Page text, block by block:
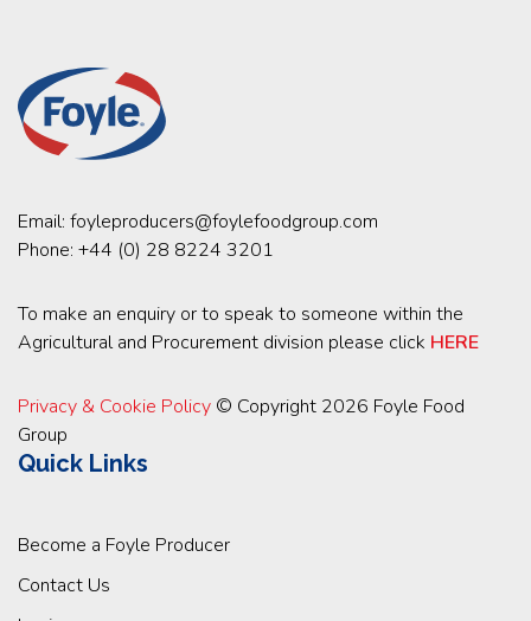
Email: foyleproducers@foylefoodgroup.com
Phone: +44 (0) 28 8224 3201
To make an enquiry or to speak to someone within the
Agricultural and Procurement division please click HERE
Privacy & Cookie Policy © Copyright 2026 Foyle Food
Group
Quick Links
Become a Foyle Producer
Contact Us